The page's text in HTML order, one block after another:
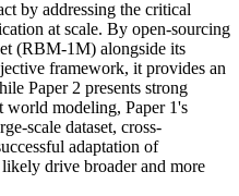
by addressing the critical
at scale. By open-sourcing
(RBM-1M) alongside its
framework, it provides an
Paper 2 presents strong
world modeling, Paper 1's
scale dataset, cross-
adaptation of
drive broader and more